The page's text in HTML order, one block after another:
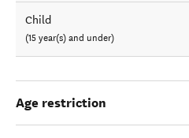
Child
(15 year(s) and under)
Age restriction